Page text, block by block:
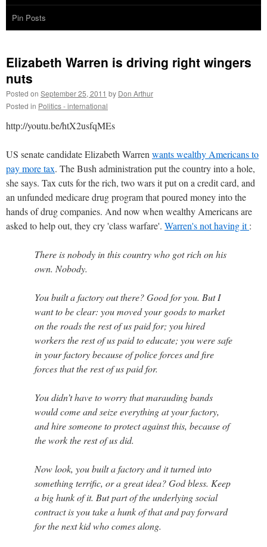
Pin Posts
Elizabeth Warren is driving right wingers
nuts
Posted on September 25, 2011 by Don Arthur
Posted in Politics - international
http://youtu.be/htX2usfqMEs
US senate candidate Elizabeth Warren wants wealthy Americans to
pay more tax. The Bush administration put the country into a hole,
she says. Tax cuts for the rich, two wars it put on a credit card, and
an unfunded medicare drug program that poured money into the
hands of drug companies. And now when wealthy Americans are
asked to help out, they cry 'class warfare'. Warren's not having it:
There is nobody in this country who got rich on his
own. Nobody.
You built a factory out there? Good for you. But I
want to be clear: you moved your goods to market
on the roads the rest of us paid for; you hired
workers the rest of us paid to educate; you were safe
in your factory because of police forces and fire
forces that the rest of us paid for.
You didn’t have to worry that marauding bands
would come and seize everything at your factory,
and hire someone to protect against this, because of
the work the rest of us did.
Now look, you built a factory and it turned into
something terrific, or a great idea? God bless. Keep
a big hunk of it. But part of the underlying social
contract is you take a hunk of that and pay forward
for the next kid who comes along.